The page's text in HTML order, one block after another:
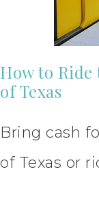
How to Ride
of Texas
Bring cash
of Texas or